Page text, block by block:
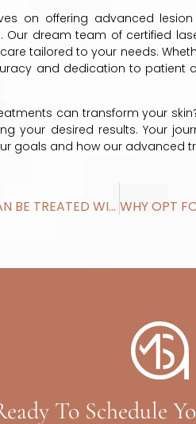
on offering advanced
Our dream team of certified
tailored to your needs.
and dedication to patient
can transform your
your desired results. Your
goals and how our advanced
WHAT AREAS OF THE BODY CAN BE TREATED WITH LASER HAIR REMOVAL IN MADISON, WI
To Schedule